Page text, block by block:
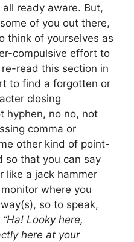
ready aware. But,
of you out there,
think of yourselves as
compulsive effort to
read this section in
to find a forgotten or
closing
hyphen, no no, not
comma or
other kind of point-
so that you can say
like a jack hammer
where you
so to speak,
“Ha! Looky here,
here at your